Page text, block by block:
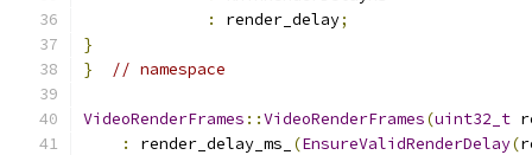
:
render_delay;
}
}
// namespace
VideoRenderFrames ::VideoRenderFrames(uint32_t
:
render_delay_ms_ (EnsureValidRenderDelay(